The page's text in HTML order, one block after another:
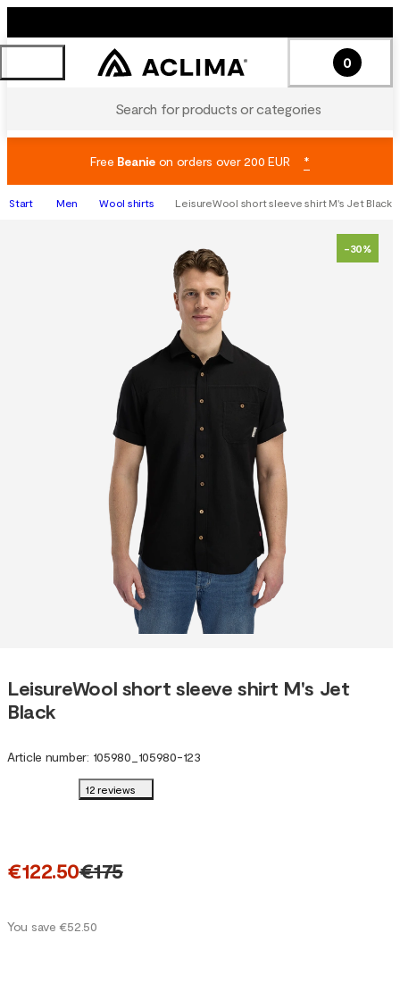
Search for products or categories
0
Free Beanieon orders over 200 EUR *
Start Men Wool shirts LeisureWool short sleeve shirt M's Jet Black
-30%
LeisureWool short sleeve shirt M's Jet
Black
Article number: 105980 105980-123
12 reviews
€122.50€175
You save €52.50